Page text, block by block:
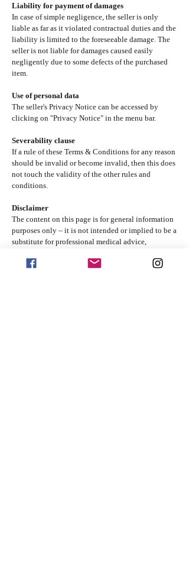
Liability for payment of damages
In case of simple negligence, the seller is only
liable as far as it violated contractual duties and the
liability is limited to the foreseeable damage. The
seller is not liable for damages caused easily
negligently due to some defects of the purchased
item.
Use of personal data
The seller's Privacy Notice can be accessed by
clicking on "Privacy Notice" in the menu bar.
Severability clause
If a rule of these Terms & Conditions for any reason
should be invalid or become invalid, then this does
not touch the validity of the other rules and
conditions.
Disclaimer
The content on this page is for general information
purposes only – it is not intended or implied to be a
substitute for professional medical advice,
any information obtained from or through this page